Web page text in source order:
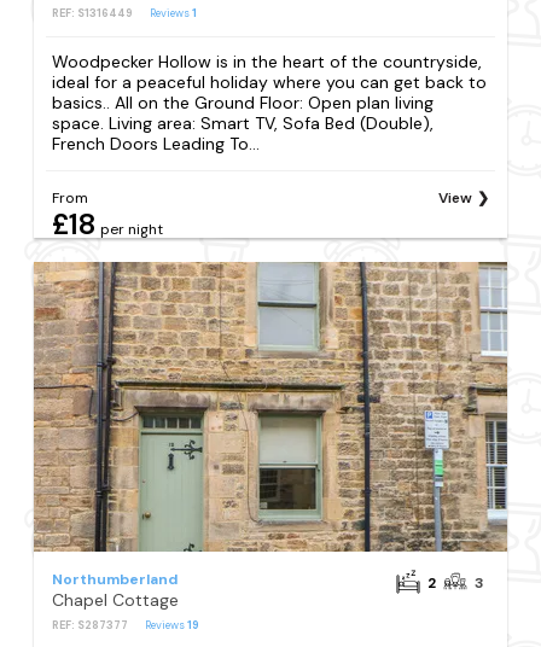
REF: S1316449 Reviews1
Woodpecker Hollow is in the heart of the countryside,
ideal for a peaceful holiday where you can get back to
basics.. All on the Ground Floor: Open plan living
space. Living area: Smart TV, Sofa Bed (Double),
French Doors Leading To...
From
£18 per night
View
Northumberland
Chapel Cottage
REF: S287377 Reviews19
2 3